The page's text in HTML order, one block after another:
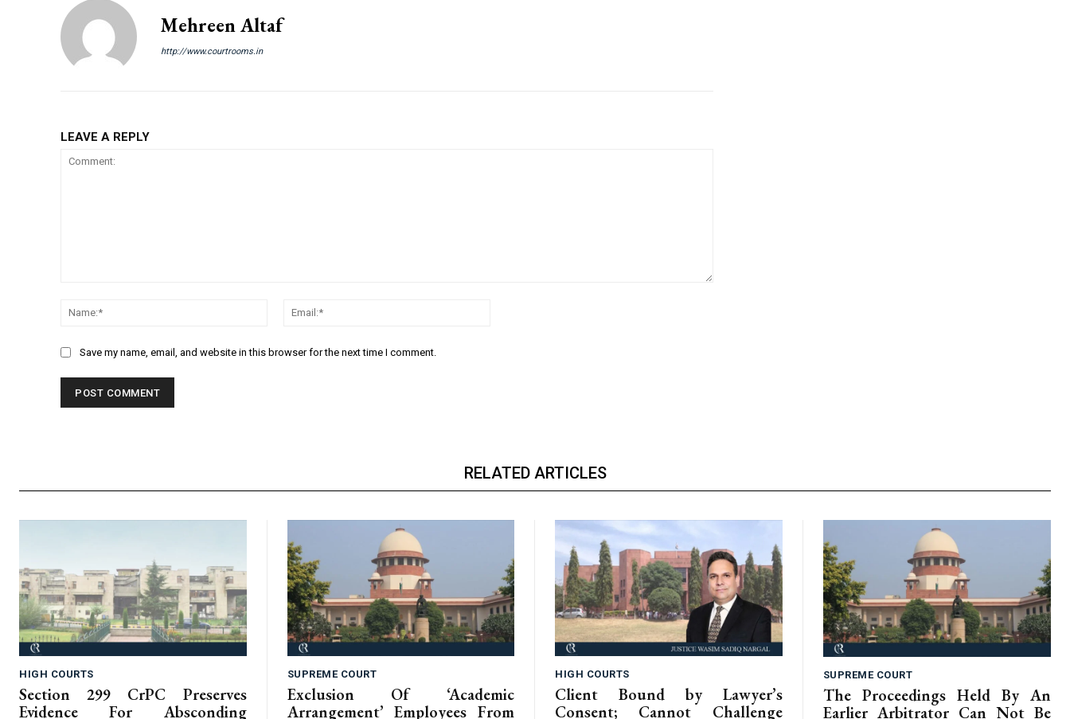
Mehreen Altaf
http://www.courtrooms.in
LEAVE A REPLY
Name:*
Save my name, email, and website in this browser for the next time I comment.
RELATED ARTICLES
HIGH COURTS
Section 299 CrPC Preserves
Evidence For Absconding
SUPREME COURT
Exclusion Of ‘Academic
Arrangement’ Employees From
HIGH COURTS
Client Bound by Lawyer’s
Consent; Cannot Challenge
SUPREME COURT
The Proceedings Held By An
Earlier Arbitrator Can Not Be